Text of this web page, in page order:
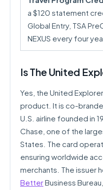
a $120 statement
Global Entry, TSA
NEXUS every four
Is The United
Yes, the United
product. It is co-
U.S. airline founded in
Chase, one of the
States. The card
ensuring worldwide
merchants. The issuer
BetterBusiness